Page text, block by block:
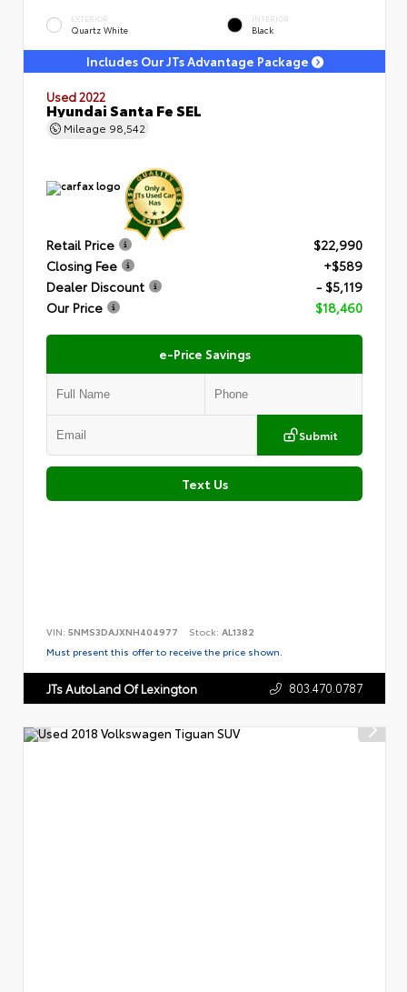
EXTERIOR
Quartz White
INTERIOR
Black
Includes Our JTs Advantage Package
Used 2022
Hyundai Santa Fe SEL
Mileage 98,542
Retail Price
$22,990
Closing Fee
+$589
Dealer Discount
- $5,119
Our Price
$18,460
e-Price Savings
Submit
Text Us
VIN: 5NMS3DAJXNH404977 Stock: AL1382
Must present this offer to receive the price shown.
JTs AutoLand Of Lexington 803.470.0787